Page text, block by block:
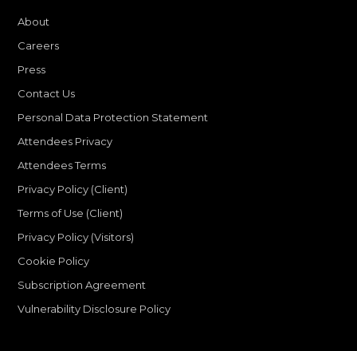
About
Careers
Press
Contact Us
Personal Data Protection Statement
Attendees Privacy
Attendees Terms
Privacy Policy (Client)
Terms of Use (Client)
Privacy Policy (Visitors)
Cookie Policy
Subscription Agreement
Vulnerability Disclosure Policy